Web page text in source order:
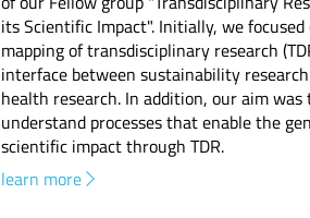
its Scientific Impact". Initially, we focused
mapping of transdisciplinary research
interface between sustainability
health research. In addition, our aim
understand processes that enable the
scientific impact through TDR.
learn more